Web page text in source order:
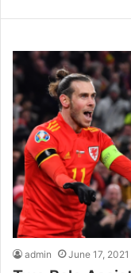
admin June 17, 2021